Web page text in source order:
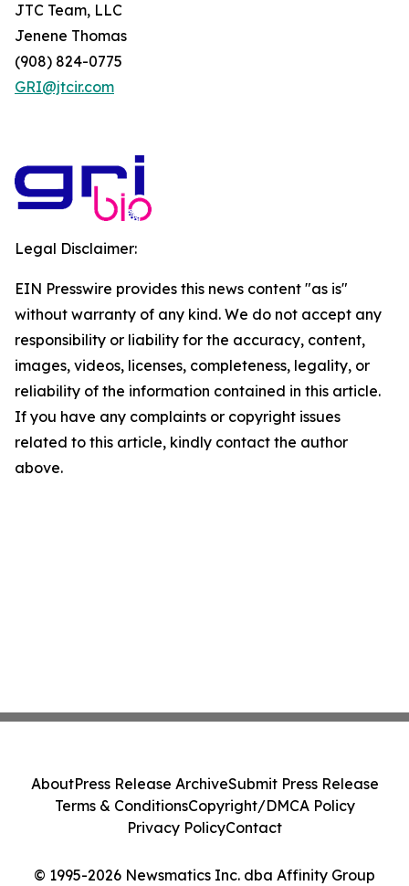
JTC Team, LLC
Jenene Thomas
(908) 824-0775
GRI@jtcir.com
Legal Disclaimer:
EIN Presswire provides this news content "as is"
without warranty of any kind. We do not accept any
responsibility or liability for the accuracy, content,
images, videos, licenses, completeness, legality, or
reliability of the information contained in this article.
If you have any complaints or copyright issues
related to this article, kindly contact the author
above.
© 1995-2026 Newsmatics Inc. dba Affinity Group
AboutPress Release ArchiveSubmit Press Release
Terms & ConditionsCopyright/DMCA Policy
Privacy PolicyContact